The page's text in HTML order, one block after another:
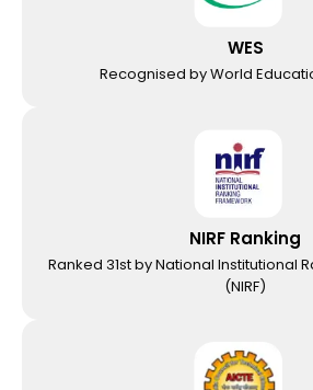
WES
Recognised by World
NIRF Ranking
Ranked 31st by National Institutional
(NIRF)